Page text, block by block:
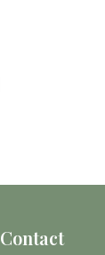
Contact